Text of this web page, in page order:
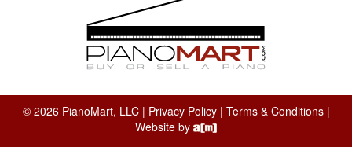
© 2026 PianoMart, LLC | Privacy Policy| Terms & Conditions|
Website by